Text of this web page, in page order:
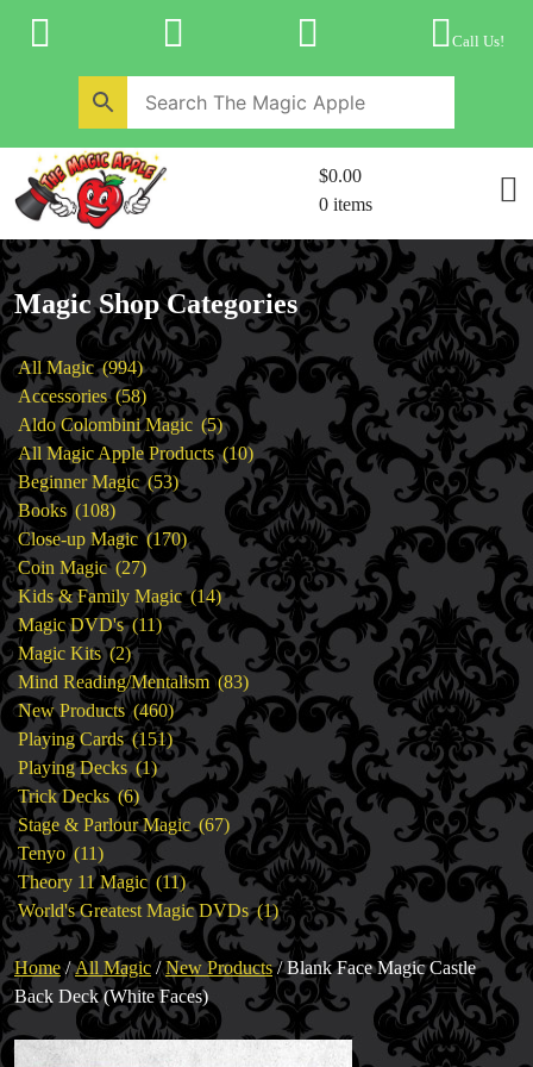
Call Us!
$0.00
0 items
Home
Magic Private Lessons
Trick & Illusion Rental
Magic Consulting
Store Info
Magic Shop Categories
All Magic 994994
products
Accessories 5858
products
Aldo Colombini Magic 55
products
All Magic Apple Products 1010
products
Beginner Magic 5353
products
Books 108108
products
Close-up Magic 170170
products
Coin Magic 2727
products
Kids & Family Magic 1414
products
Magic DVD's 1111
products
Magic Kits 22
products
Mind Reading/Mentalism 8383
products
New Products 460460
products
Playing Cards 151151
products
Playing Decks 11
product
Trick Decks 66
products
Stage & Parlour Magic 6767
products
Tenyo 1111
products
Theory 11 Magic 1111
products
World's Greatest Magic DVDs 11
product
Home/All Magic /New Products/ Blank Face Magic Castle
Back Deck (White Faces)